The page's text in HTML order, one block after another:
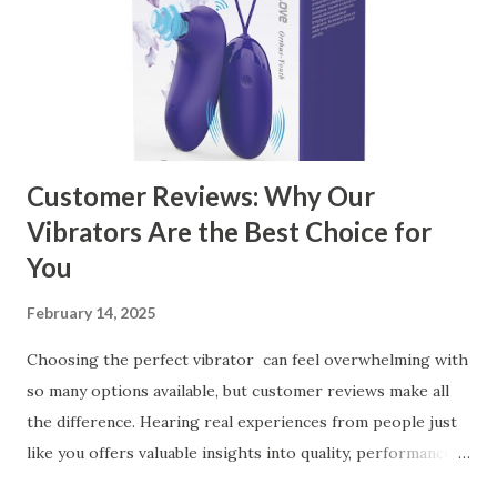
the Right Kitchen Basket Manufacturer Benefits Your
Business Key Factors to Consider When Choosing a
Kitchen Basket Supplier Selecting the right kitchen basket
manufacturer for your business is a critical decision that
can significantly impa...
Customer Reviews: Why Our
Vibrators Are the Best Choice for
You
February 14, 2025
Choosing the perfect vibrator can feel overwhelming with
so many options available, but customer reviews make all
the difference. Hearing real experiences from people just
like you offers valuable insights into quality, performance,